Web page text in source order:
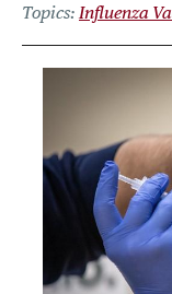
Topics Influenza